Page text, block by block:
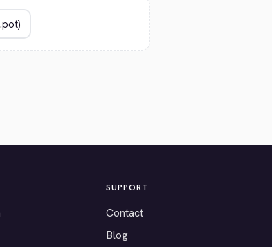
SUPPORT
Contact
Blog